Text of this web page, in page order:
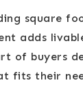
square
adds
of buyers
fits their